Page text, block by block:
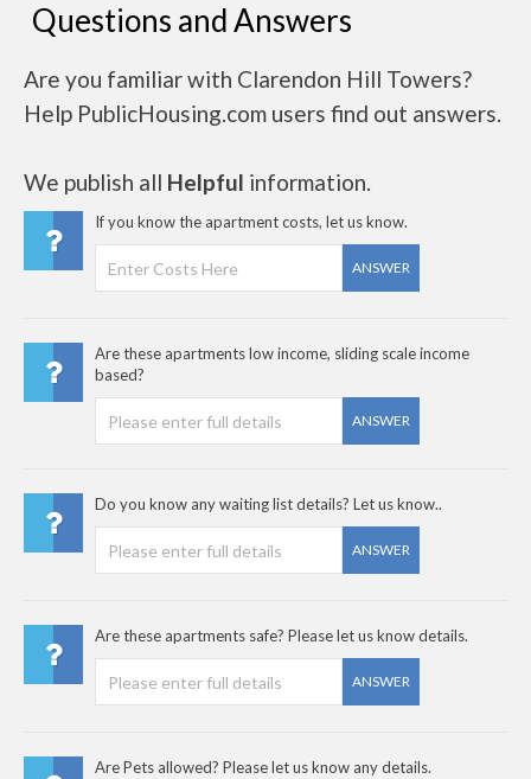
Questions and Answers
Are you familiar with Clarendon Hill Towers?
Help PublicHousing.com users find out answers.
We publish all Helpful information.
If you know the apartment costs, let us know.
ANSWER
Are these apartments low income, sliding scale income
based?
ANSWER
Do you know any waiting list details? Let us know..
ANSWER
Are these apartments safe? Please let us know details.
ANSWER
Are Pets allowed? Please let us know any details.